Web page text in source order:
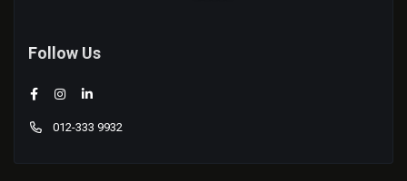
Follow Us
012-333 9932